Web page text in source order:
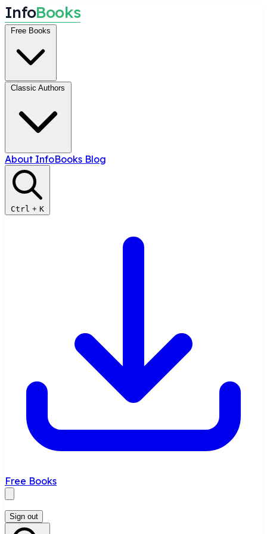
InfoBooks
Free Books
Classic Authors
About InfoBooks Blog
Ctrl + K
Free Books
Sign out